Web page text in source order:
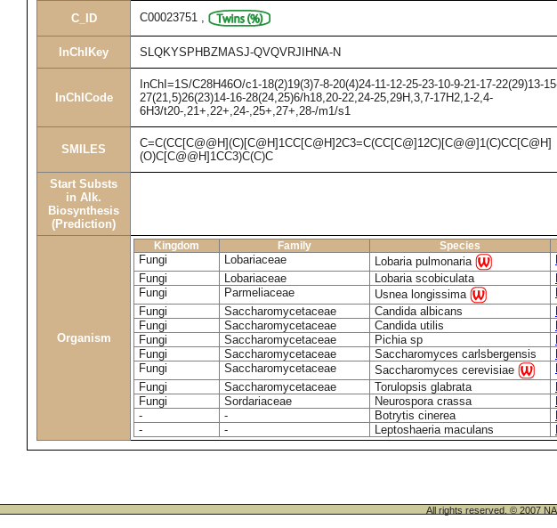
C_ID C00023751 ,
InChIKey SLQKYSPHBZMASJ-QVQVRJIHNA-N
InChICode
InChI=1S/C28H46O/c1-18(2)19(3)7-8-20(4)24-11-12-25-23-10-9-21-17-22(29)13-
27(21,5)26(23)14-16-28(24,25)6/h18,20-22,24-25,29H,3,7-17H2,1-2,4-
6H3/t20-,21+,22+,24-,25+,27+,28-/m1/s1
SMILES
C=C(CC[C@@H](C)[C@H]1CC[C@H]2C3=C(CC[C@]12C)[C@@]1(C)CC[C@H]
(O)C[C@@H]1CC3)C(C)C
Start Substs
in Alk.
Biosynthesis
(Prediction)
Organism
Kingdom Family Species
Fungi Lobariaceae Lobaria pulmonaria
Fungi
Lobariaceae Lobaria scobiculata
Fungi
Parmeliaceae Usnea longissima
Fungi
Saccharomycetaceae Candida albicans
Fungi
Saccharomycetaceae Candida utilis
Fungi
Saccharomycetaceae Pichia sp
Fungi
Saccharomycetaceae Saccharomyces carlsbergensis
Fungi
Saccharomycetaceae Saccharomyces cerevisiae
Fungi
Saccharomycetaceae Torulopsis glabrata
Fungi
Sordariaceae Neurospora crassa
-
- Botrytis cinerea
-
- Leptoshaeria maculans
All rights reserved. © 2007